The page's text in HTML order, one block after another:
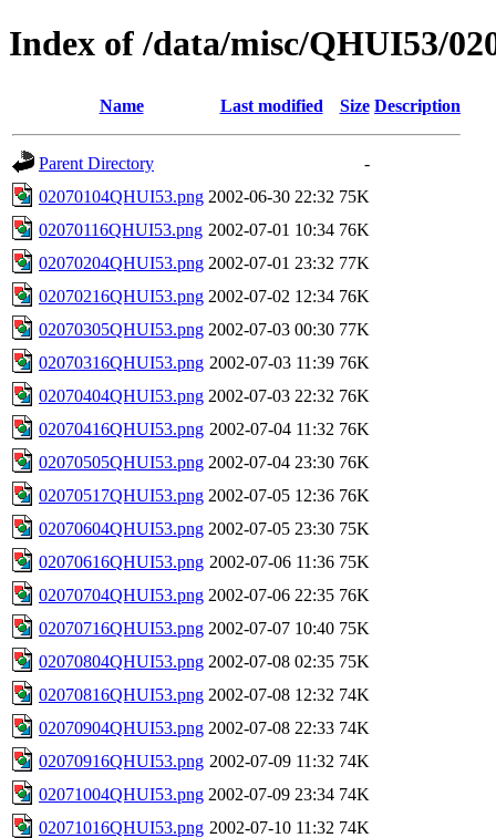
Index of /data/misc/QHUI53/
Name Last modified Size Description
Parent Directory
-
02070104QHUI53.png 2002-06-30 22:32 75K
02070116QHUI53.png 2002-07-01 10:34 76K
02070204QHUI53.png 2002-07-01 23:32 77K
02070216QHUI53.png 2002-07-02 12:34 76K
02070305QHUI53.png 2002-07-03 00:30 77K
02070316QHUI53.png 2002-07-03 11:39 76K
02070404QHUI53.png 2002-07-03 22:32 76K
02070416QHUI53.png 2002-07-04 11:32 76K
02070505QHUI53.png 2002-07-04 23:30 76K
02070517QHUI53.png 2002-07-05 12:36 76K
02070604QHUI53.png 2002-07-05 23:30 75K
02070616QHUI53.png 2002-07-06 11:36 75K
02070704QHUI53.png 2002-07-06 22:35 76K
02070716QHUI53.png 2002-07-07 10:40 75K
02070804QHUI53.png 2002-07-08 02:35 75K
02070816QHUI53.png 2002-07-08 12:32 74K
02070904QHUI53.png 2002-07-08 22:33 74K
02070916QHUI53.png 2002-07-09 11:32 74K
02071004QHUI53.png 2002-07-09 23:34 74K
02071016QHUI53.png 2002-07-10 11:32 74K